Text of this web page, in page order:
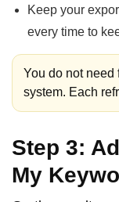
Keep your
every time to
You do not need
system. Each
Step 3:
My